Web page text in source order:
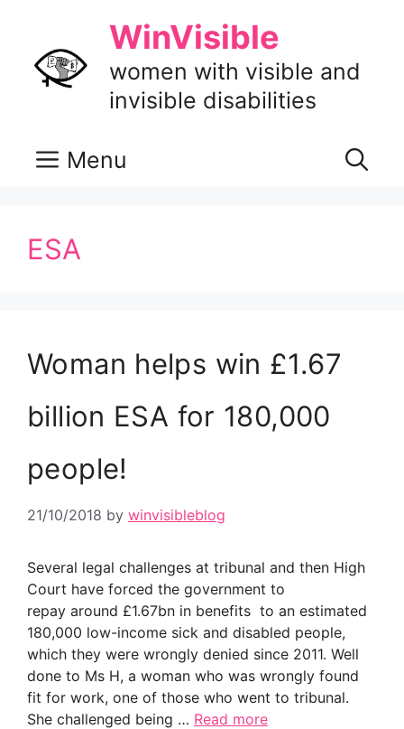
content
WinVisible
women with visible and
invisible disabilities
Menu
ESA
Woman helps win £1.67
billion ESA for 180,000
people!
21/10/2018 by winvisibleblog
Several legal challenges at tribunal and then High
Court have forced the government to
repay around £1.67bn in benefits to an estimated
180,000 low-income sick and disabled people,
which they were wrongly denied since 2011. Well
done to Ms H, a woman who was wrongly found
fit for work, one of those who went to tribunal.
She challenged being … Read more